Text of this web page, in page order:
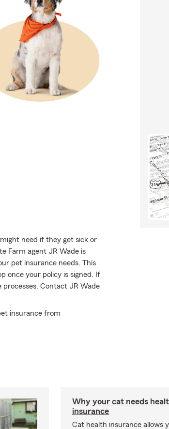
need if they get sick or
Farm agent JR Wade is
pet insurance needs. This
once your policy is signed. If
processes. Contact JR Wade
insurance from
Why your cat needs
insurance
Cat health insurance allows